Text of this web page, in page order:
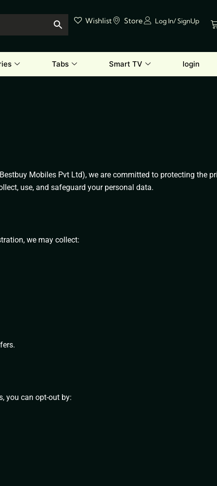
Wishlist Store Log In/ SignUp
Tabs Smart TV login
Mobiles Pvt Ltd), we are committed to protecting the
use, and safeguard your personal data.
we may collect:
you can opt-out by: